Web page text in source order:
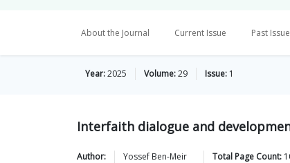
About the Journal Current Issue Past
Year:2025 Volume:29 Issue: 1
Interfaith dialogue and
Author: Yossef Ben-Meir Total Page Count: